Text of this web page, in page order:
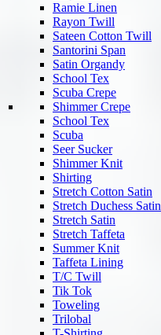
Ramie Linen
Rayon Twill
Sateen Cotton Twill
Santorini Span
Satin Organdy
School Tex
Scuba Crepe
Shimmer Crepe
School Tex
Scuba
Seer Sucker
Shimmer Knit
Shirting
Stretch Cotton Satin
Stretch Duchess Satin
Stretch Satin
Stretch Taffeta
Summer Knit
Taffeta Lining
T/C Twill
Tik Tok
Toweling
Trilobal